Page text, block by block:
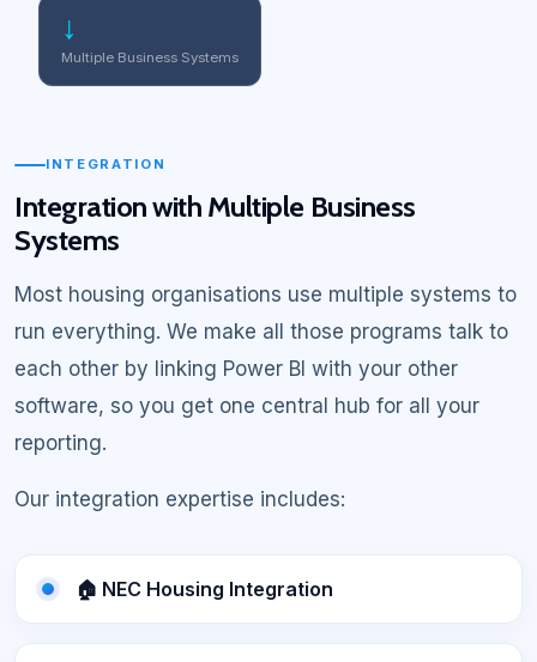
↓
Multiple Business Systems
INTEGRATION
Integration with Multiple Business
Systems
Most housing organisations use multiple systems to
run everything. We make all those programs talk to
each other by linking Power BI with your other
software, so you get one central hub for all your
reporting.
Our integration expertise includes:
🏠 NEC Housing Integration